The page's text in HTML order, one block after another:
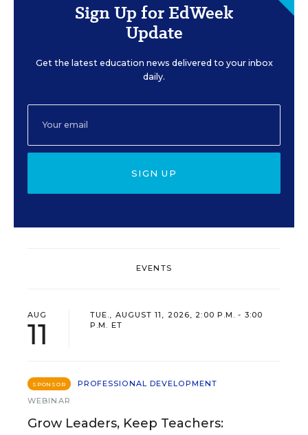
Sign Up for EdWeek
Update
Get the latest education news delivered to your inbox
daily.
SIGN UP
EVENTS
AUG
11
TUE., AUGUST 11, 2026, 2:00 P.M. - 3:00
P.M. ET
SPONSOR
PROFESSIONAL DEVELOPMENT
WEBINAR
Grow Leaders, Keep Teachers: